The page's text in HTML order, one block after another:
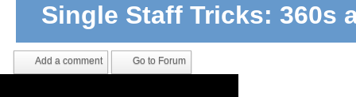
Single Staff Tricks: 360s
Add a comment Go to Forum